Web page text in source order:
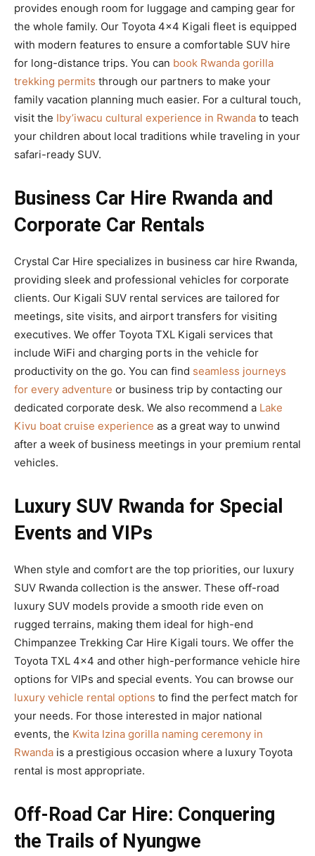
provides enough room for luggage and camping gear for
the whole family. Our Toyota 4×4 Kigali fleet is equipped
with modern features to ensure a comfortable SUV hire
for long-distance trips. You can book Rwanda gorilla
trekking permits through our partners to make your
family vacation planning much easier. For a cultural touch,
visit the Iby’iwacu cultural experience in Rwanda to teach
your children about local traditions while traveling in your
safari-ready SUV.
Business Car Hire Rwanda and
Corporate Car Rentals
Crystal Car Hire specializes in business car hire Rwanda,
providing sleek and professional vehicles for corporate
clients. Our Kigali SUV rental services are tailored for
meetings, site visits, and airport transfers for visiting
executives. We offer Toyota TXL Kigali services that
include WiFi and charging ports in the vehicle for
productivity on the go. You can find seamless journeys
for every adventure or business trip by contacting our
dedicated corporate desk. We also recommend a Lake
Kivu boat cruise experience as a great way to unwind
after a week of business meetings in your premium rental
vehicles.
Luxury SUV Rwanda for Special
Events and VIPs
When style and comfort are the top priorities, our luxury
SUV Rwanda collection is the answer. These off-road
luxury SUV models provide a smooth ride even on
rugged terrains, making them ideal for high-end
Chimpanzee Trekking Car Hire Kigali tours. We offer the
Toyota TXL 4×4 and other high-performance vehicle hire
options for VIPs and special events. You can browse our
luxury vehicle rental options to find the perfect match for
your needs. For those interested in major national
events, the Kwita Izina gorilla naming ceremony in
Rwanda is a prestigious occasion where a luxury Toyota
rental is most appropriate.
Off-Road Car Hire: Conquering
the Trails of Nyungwe